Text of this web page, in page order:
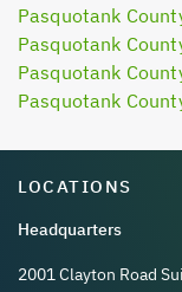
Pasquotank
Pasquotank
Pasquotank
Pasquotank
LOCATIONS
Headquarters
2001 Clayton Road